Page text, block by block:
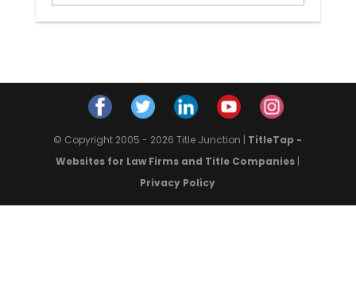
© Copyright 2005 - 2026 Title Junction | TitleTap -
Websites for Law Firms and Title Companies |
Privacy Policy